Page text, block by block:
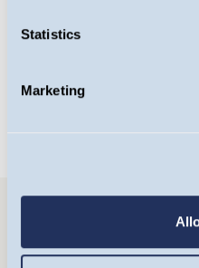
Statistics
Marketing